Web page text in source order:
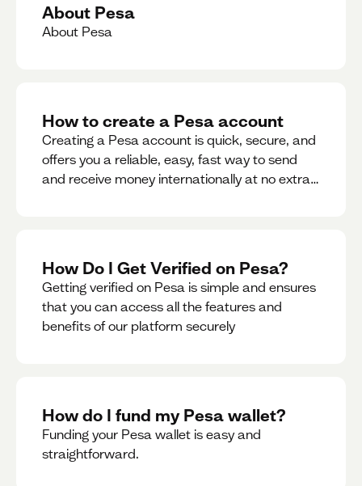
About Pesa
About Pesa
How to create a Pesa account
Creating a Pesa account is quick, secure, and
offers you a reliable, easy, fast way to send
and receive money internationally at no extra
How Do I Get Verified on Pesa?
Getting verified on Pesa is simple and ensures
that you can access all the features and
benefits of our platform securely
How do I fund my Pesa wallet?
Funding your Pesa wallet is easy and
straightforward.